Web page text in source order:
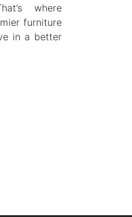
where
furniture
in a better